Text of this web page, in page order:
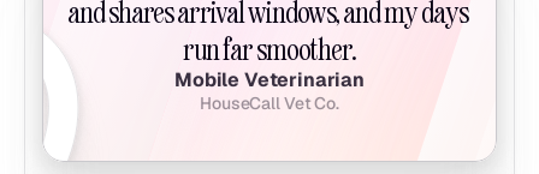
and shares arrival windows, and my days
run far smoother.
Mobile Veterinarian
HouseCall Vet Co.